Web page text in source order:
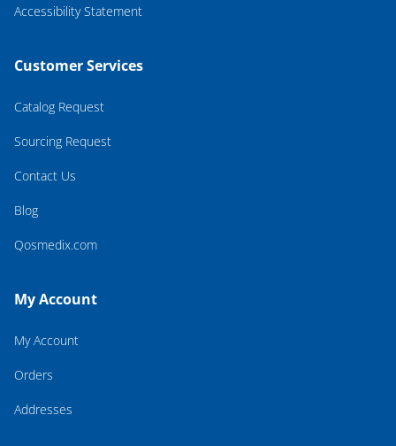
Accessibility Statement
Customer Services
Catalog Request
Sourcing Request
Contact Us
Blog
Qosmedix.com
My Account
My Account
Orders
Addresses